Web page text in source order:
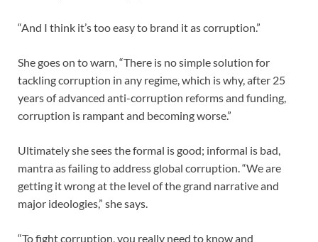
“And I think it’s too easy to brand it as corruption.”
She goes on to warn, “There is no simple solution for
tackling corruption in any regime, which is why, after 25
years of advanced anti-corruption reforms and funding,
corruption is rampant and becoming worse.”
Ultimately she sees the formal is good; informal is bad,
mantra as failing to address global corruption. “We are
getting it wrong at the level of the grand narrative and
major ideologies,” she says.
“To fight corruption, you really need to know and